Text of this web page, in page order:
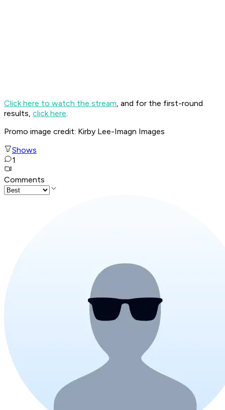
Click here to watch the stream, and for the first-round
results, click here.
Promo image credit: Kirby Lee-Imagn Images
Shows
1
Comments